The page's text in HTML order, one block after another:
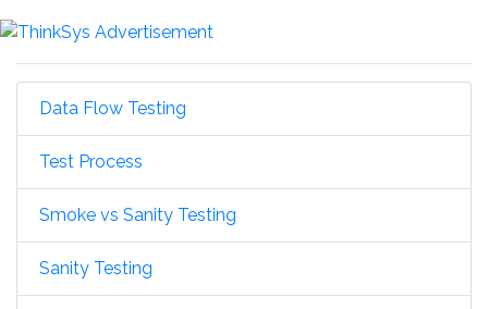
Data Flow Testing
Test Process
Smoke vs Sanity Testing
Sanity Testing